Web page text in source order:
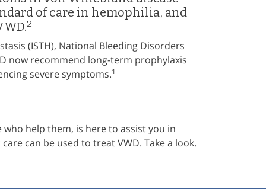
of care in hemophilia, and
2
(ISTH), National Bleeding Disorders
now recommend long-term prophylaxis
severe symptoms.1
help them, is here to assist you in
can be used to treat VWD. Take a look.